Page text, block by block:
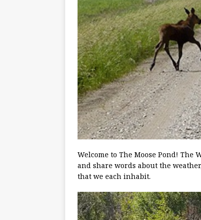
Welcome to The Moose Pond! The
and share words about the
that we each inhabit.